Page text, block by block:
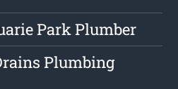
Park Plumber
Plumbing